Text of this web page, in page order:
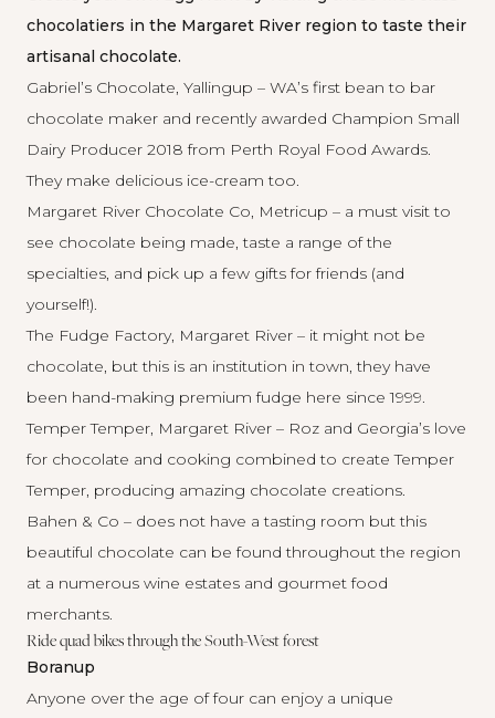
chocolatiers in the Margaret River region to taste their
artisanal chocolate.
Gabriel’s Chocolate, Yallingup – WA’s first bean to bar
chocolate maker and recently awarded Champion Small
Dairy Producer 2018 from Perth Royal Food Awards.
They make delicious ice-cream too.
Margaret River Chocolate Co, Metricup – a must visit to
see chocolate being made, taste a range of the
specialties, and pick up a few gifts for friends (and
yourself!).
The Fudge Factory, Margaret River – it might not be
chocolate, but this is an institution in town, they have
been hand-making premium fudge here since 1999.
Temper Temper, Margaret River – Roz and Georgia’s love
for chocolate and cooking combined to create Temper
Temper, producing amazing chocolate creations.
Bahen & Co – does not have a tasting room but this
beautiful chocolate can be found throughout the region
at a numerous wine estates and gourmet food
merchants.
Ride quad bikes through the South-West forest
Boranup
Anyone over the age of four can enjoy a unique